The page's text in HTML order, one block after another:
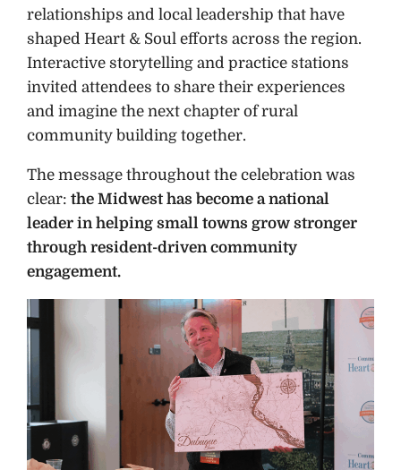
relationships and local leadership that have
shaped Heart & Soul efforts across the region.
Interactive storytelling and practice stations
invited attendees to share their experiences
and imagine the next chapter of rural
community building together.
The message throughout the celebration was
clear: the Midwest has become a national
leader in helping small towns grow stronger
through resident-driven community
engagement.